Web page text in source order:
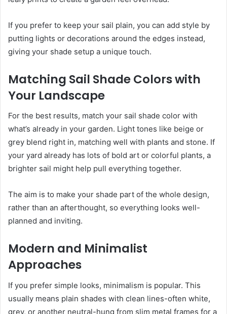
If you prefer to keep your sail plain, you can add style by
putting lights or decorations around the edges instead,
giving your shade setup a unique touch.
Matching Sail Shade Colors with
Your Landscape
For the best results, match your sail shade color with
what’s already in your garden. Light tones like beige or
grey blend right in, matching well with plants and stone. If
your yard already has lots of bold art or colorful plants, a
brighter sail might help pull everything together.
The aim is to make your shade part of the whole design,
rather than an afterthought, so everything looks well-
planned and inviting.
Modern and Minimalist
Approaches
If you prefer simple looks, minimalism is popular. This
usually means plain shades with clean lines-often white,
grey, or another neutral-hung from slim metal frames for a